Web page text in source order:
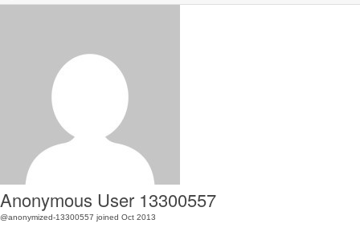
Anonymous User 13300557
@anonymized-13300557 joined Oct 2013